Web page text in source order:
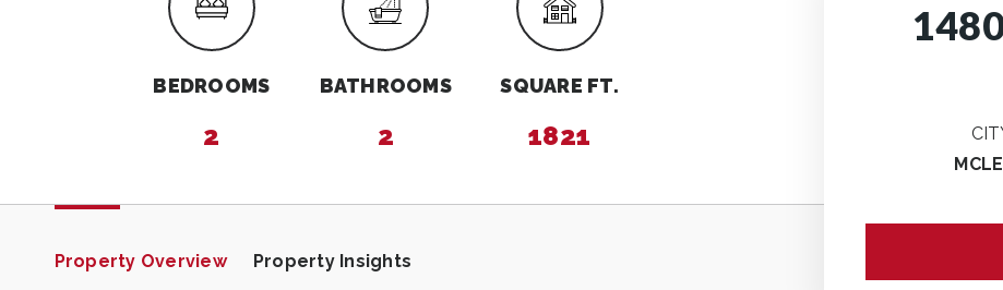
BEDROOMS
2
BATHROOMS
2
SQUARE FT.
1821
Property Overview Property Insights